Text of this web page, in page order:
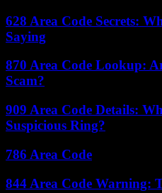
628 Area Code Secrets:
Saying
870 Area Code Lookup:
Scam?
909 Area Code Details:
Suspicious Ring?
786 Area Code
844 Area Code Warning: